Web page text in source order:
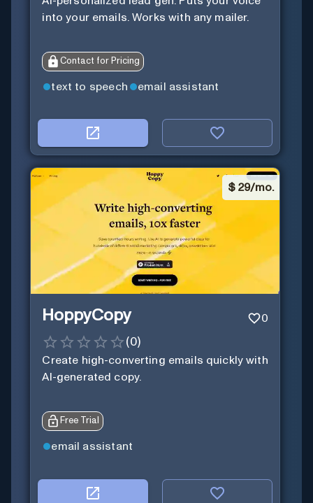
into your emails. Works with any mailer.
Contact for Pricing
text to speech email assistant
$ 29/mo.
HoppyCopy 0
(0)
Create high-converting emails quickly with
AI-generated copy.
Free Trial
email assistant